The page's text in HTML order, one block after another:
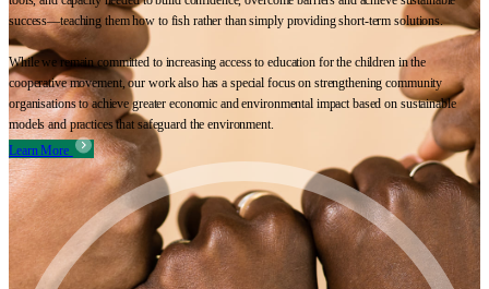
success—teaching them how to fish rather than simply providing short-term solutions.
While we remain committed to increasing access to education for the children in the
cooperative movement, our work also has a special focus on strengthening community
organisations to achieve greater economic and environmental impact based on sustainable
models and practices that safeguard the environment.
Learn More